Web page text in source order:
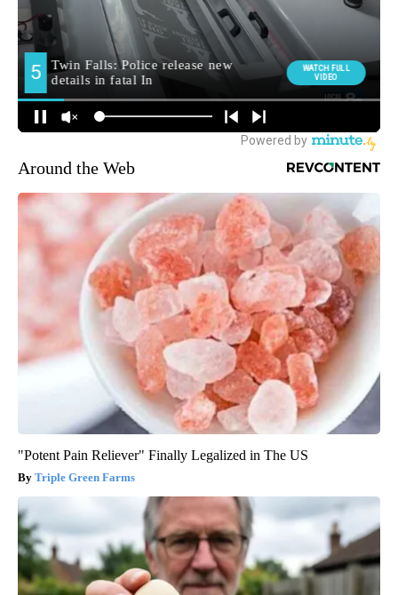
Around the Web
"Potent Pain Reliever" Finally Legalized in The US
Triple Green Farms